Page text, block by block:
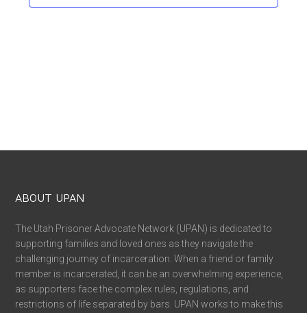
ABOUT UPAN
The Utah Prisoner Advocate Network (UPAN) is dedicated to
supporting families and loved ones as they navigate the
challenging journey of incarceration. When a friend or family
member is incarcerated, it can be an overwhelming experience,
as supporters face the complex rules, regulations, and
restrictions of life separated by bars. UPAN works to make this